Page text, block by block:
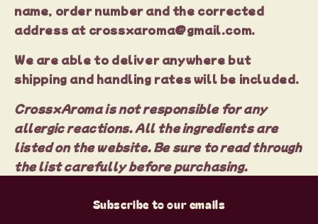
name, order number and the corrected
address at crossxaroma@gmail.com.
We are able to deliver anywhere but
shipping and handling rates will be included.
CrossxAroma is not responsible for any
allergic reactions. All the ingredients are
listed on the website. Be sure to read through
the list carefully before purchasing.
Subscribe to our emails